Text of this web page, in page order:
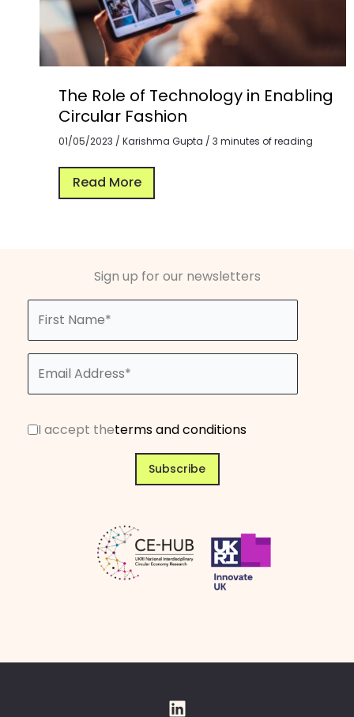
The Role of Technology in Enabling
Circular Fashion
01/05/2023 / Karishma Gupta / 3 minutes of reading
Read More
Sign up for our newsletters
I accept theterms and conditions